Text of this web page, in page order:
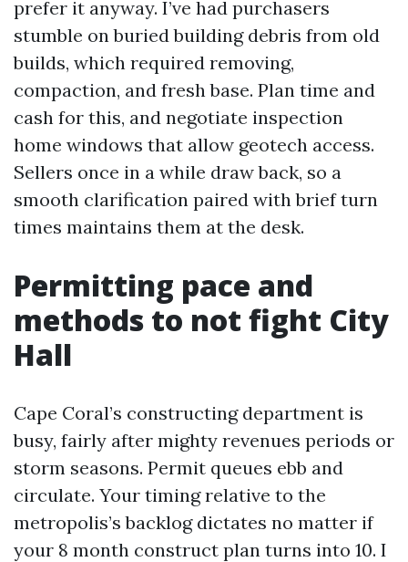
prefer it anyway. I’ve had purchasers
stumble on buried building debris from old
builds, which required removing,
compaction, and fresh base. Plan time and
cash for this, and negotiate inspection
home windows that allow geotech access.
Sellers once in a while draw back, so a
smooth clarification paired with brief turn
times maintains them at the desk.
Permitting pace and
methods to not fight City
Hall
Cape Coral’s constructing department is
busy, fairly after mighty revenues periods or
storm seasons. Permit queues ebb and
circulate. Your timing relative to the
metropolis’s backlog dictates no matter if
your 8 month construct plan turns into 10. I